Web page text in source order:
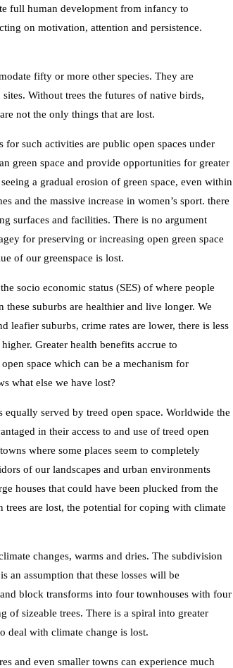
full human development from infancy to
on motivation, attention and persistence.
fifty or more other species. They are
Without trees the futures of native birds,
not the only things that are lost.
such activities are public open spaces under
green space and provide opportunities for greater
a gradual erosion of green space, even within
and the massive increase in women’s sport. there
surfaces and facilities. There is no argument
for preserving or increasing open green space
of our greenspace is lost.
socio economic status (SES) of where people
suburbs are healthier and live longer. We
leafier suburbs, crime rates are lower, there is less
Greater health benefits accrue to
space which can be a mechanism for
what else we have lost?
served by treed open space. Worldwide the
in their access to and use of treed open
where some places seem to completely
of our landscapes and urban environments
houses that could have been plucked from the
are lost, the potential for coping with climate
changes, warms and dries. The subdivision
an assumption that these losses will be
block transforms into four townhouses with four
sizeable trees. There is a spiral into greater
deal with climate change is lost.
and even smaller towns can experience much